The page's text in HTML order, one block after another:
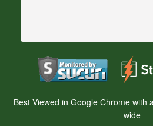
Best Viewed in Google Chrome with
wide